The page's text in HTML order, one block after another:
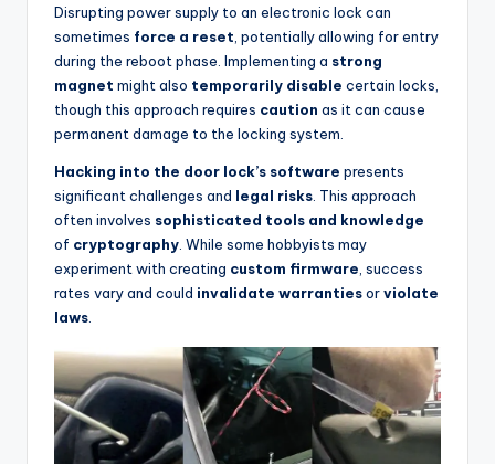
Disrupting power supply to an electronic lock can
sometimes force a reset , potentially allowing for entry
during the reboot phase. Implementing a strong
magnet might also temporarily disable certain locks,
though this approach requires caution as it can cause
permanent damage to the locking system.
Hacking into the door lock’s software presents
significant challenges and legal risks . This approach
often involves sophisticated tools and knowledge
of cryptography . While some hobbyists may
experiment with creating custom firmware , success
rates vary and could invalidate warrantiesorviolate
laws